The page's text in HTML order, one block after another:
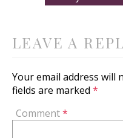
LEAVE A
Your email address will
fields are marked *
Comment*